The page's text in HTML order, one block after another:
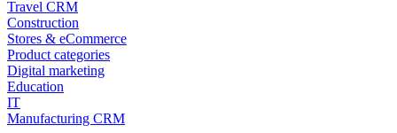
Travel CRM
Construction
Stores & eCommerce
Product categories
Digital marketing
Education
IT
Manufacturing CRM